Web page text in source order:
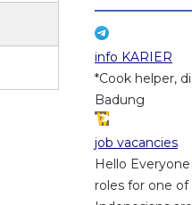
info KARIER
*Cook helper,
Badung
job vacancies
Hello
roles for one